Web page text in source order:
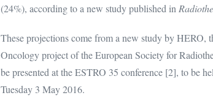
(24%), according to a new study published in
These projections come from a new study by HERO,
Oncology project of the European Society for
be presented at the ESTRO 35 conference [2], to be
Tuesday 3 May 2016.